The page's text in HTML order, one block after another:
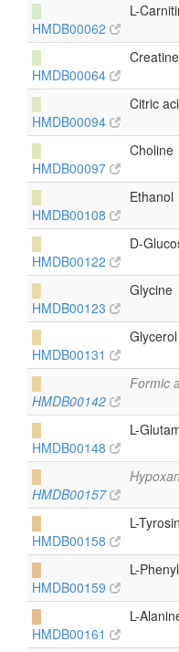
HMDB00062
L-
HMDB00064
Creatine
HMDB00094
Citric
HMDB00097
Choline
HMDB00108
Ethanol
HMDB00122
D-
HMDB00123
Glycine
HMDB00131
Glycerol
HMDB00142
Formic
HMDB00148
L-
HMDB00157
HMDB00158
L-
HMDB00159
L-
HMDB00161
L-